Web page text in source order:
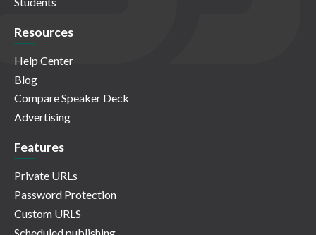
Resources
Help Center
Blog
Compare Speaker Deck
Advertising
Features
Private URLs
Password Protection
Custom URLS